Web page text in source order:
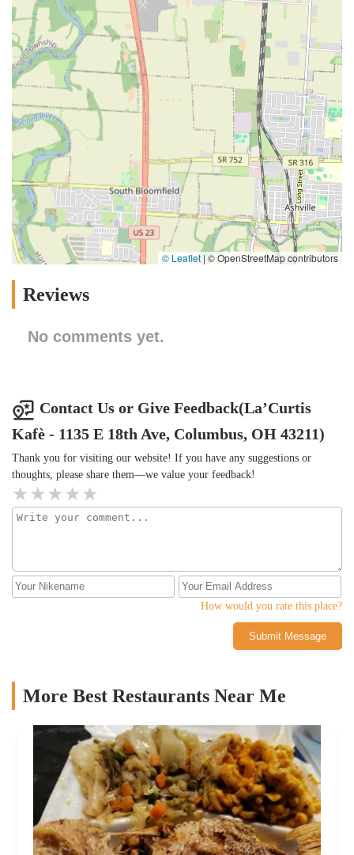
© Leaflet | © OpenStreetMap contributors
Reviews
No comments yet.
Contact Us or Give Feedback(La’Curtis
Kafè - 1135 E 18th Ave, Columbus, OH 43211)
Thank you for visiting our website! If you have any suggestions or
thoughts, please share them—we value your feedback!
How would you rate this place?
Submit Message
More Best Restaurants Near Me